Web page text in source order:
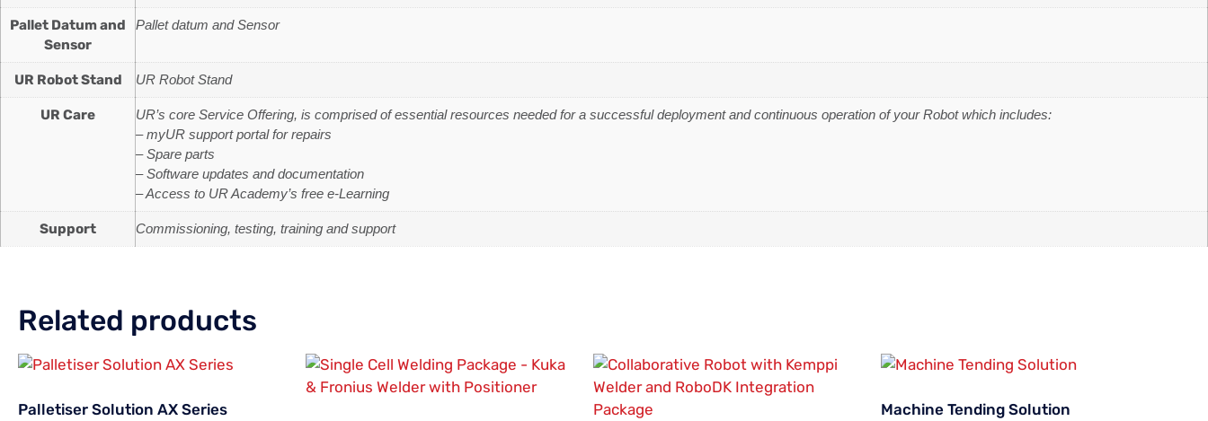
Pallet Datum and
Sensor
Pallet datum and Sensor
UR Robot Stand UR Robot Stand
UR Care
UR’s core Service Offering, is comprised of essential resources needed for a successful deployment and continuous operation of your Robot which includes:
– myUR support portal for repairs
– Spare parts
– Software updates and documentation
– Access to UR Academy’s free e-Learning
Support Commissioning, testing, training and support
Related products
Palletiser Solution AX Series Machine Tending Solution